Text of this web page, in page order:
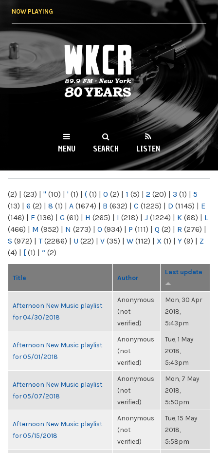
NOW PLAYING
WKCR 89.9FM
NY
MENU SEARCH LISTEN
(2) | (23) | " (10) | ' (1) | ( (1) | 0 (2) | 1 (5) | 2 (20) | 3 (1) | 5
(13) | 6 (2) | 8 (1) | A (1674) | B (632) | C (1225) | D (1145) | E
(146) | F (136) | G (61) | H (265) | I (218) | J (1224) | K (68) | L
(466) | M (952) | N (273) | O (934) | P (111) | Q (2) | R (276) |
S (972) | T(2286) | U (22) | V (35) | W (112) | X (1) | Y (9) | Z
(4) | [ (1) | “ (2)
Title Author
Last update
Afternoon New Music playlist
for 04/30/2018
Anonymous
(not
verified)
Mon, 30 Apr
2018,
5:43pm
Afternoon New Music playlist
for 05/01/2018
Anonymous
(not
verified)
Tue, 1 May
2018,
5:43pm
Afternoon New Music playlist
for 05/07/2018
Anonymous
(not
verified)
Mon, 7 May
2018,
5:50pm
Afternoon New Music playlist
for 05/15/2018
Anonymous
(not
verified)
Tue, 15 May
2018,
5:58pm